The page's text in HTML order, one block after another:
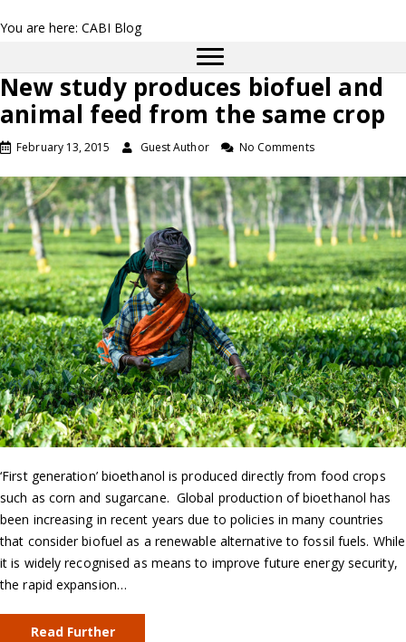
You are here: CABI Blog
New study produces biofuel and
animal feed from the same crop
February 13, 2015 Guest Author No Comments
‘First generation’ bioethanol is produced directly from food crops
such as corn and sugarcane. Global production of bioethanol has
been increasing in recent years due to policies in many countries
that consider biofuel as a renewable alternative to fossil fuels. While
it is widely recognised as means to improve future energy security,
the rapid expansion…
Read Further